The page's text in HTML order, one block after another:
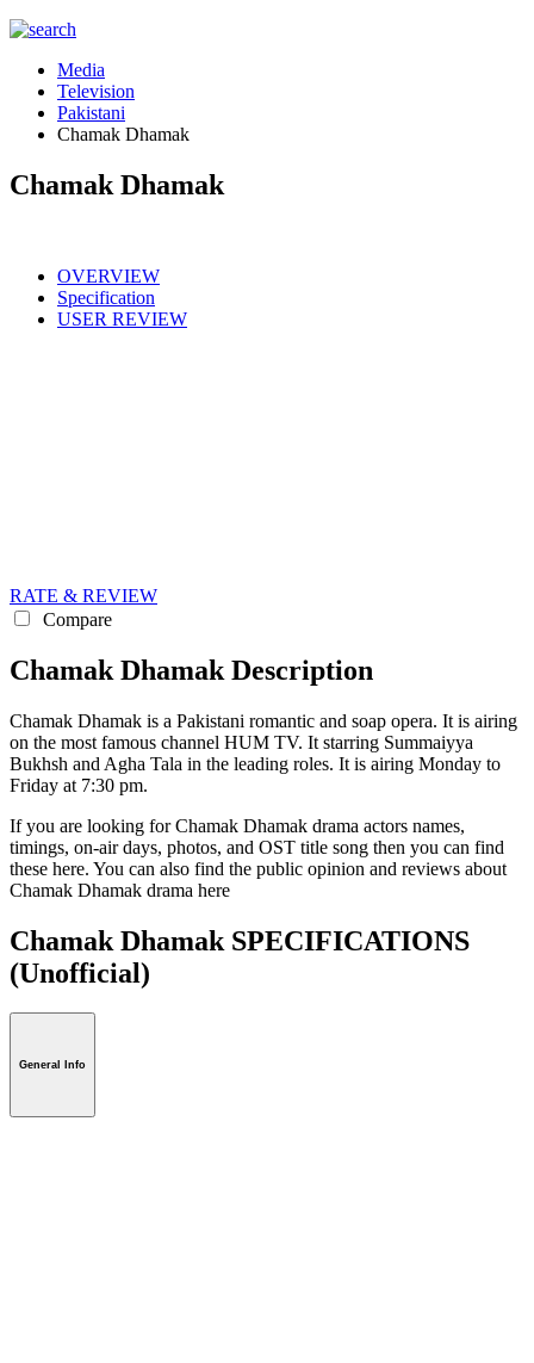
Media
Television
Pakistani
Chamak Dhamak
Chamak Dhamak
OVERVIEW
Specification
USER REVIEW
RATE & REVIEW
Compare
Chamak Dhamak Description
Chamak Dhamak is a Pakistani romantic and soap opera. It is airing
on the most famous channel HUM TV. It starring Summaiyya
Bukhsh and Agha Tala in the leading roles. It is airing Monday to
Friday at 7:30 pm.
If you are looking for Chamak Dhamak drama actors names,
timings, on-air days, photos, and OST title song then you can find
these here. You can also find the public opinion and reviews about
Chamak Dhamak drama here
Chamak Dhamak SPECIFICATIONS
(Unofficial)
General Info